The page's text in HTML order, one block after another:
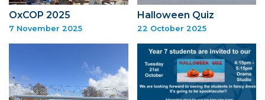
OxCOP 2025
7 November 2025
Halloween Quiz
22 October 2025